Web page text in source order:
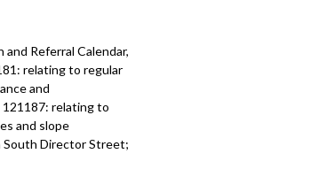
Referral Calendar,
relating to regular
and
relating to
and slope
South Director Street;